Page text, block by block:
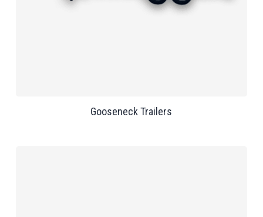
Gooseneck Trailers